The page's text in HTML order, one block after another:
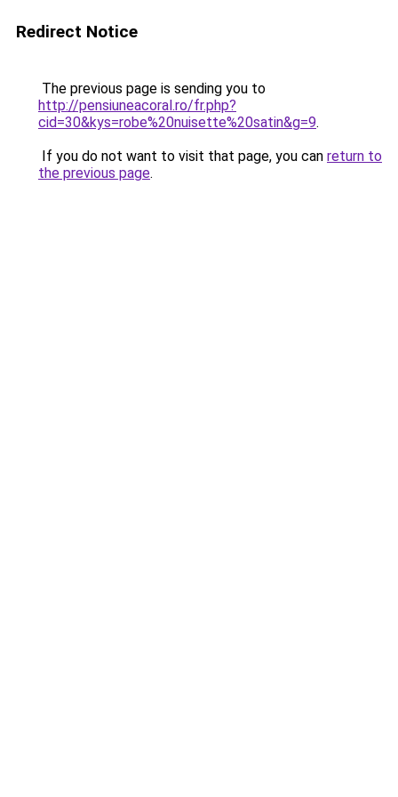
Redirect Notice
The previous page is sending you to
http://pensiuneacoral.ro/fr.php?
cid=30&kys=robe%20nuisette%20satin&g=9.
If you do not want to visit that page, you can return to
the previous page.